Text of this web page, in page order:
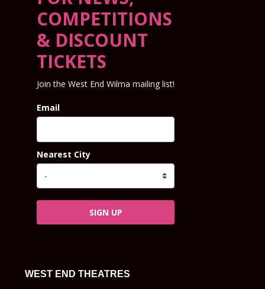
COMPETITIONS
& DISCOUNT
TICKETS
Join the West End Wilma mailing list!
Email
Nearest City
SIGN UP
WEST END THEATRES